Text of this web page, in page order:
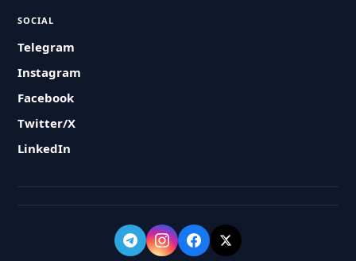
SOCIAL
Telegram
Instagram
Facebook
Twitter/X
LinkedIn